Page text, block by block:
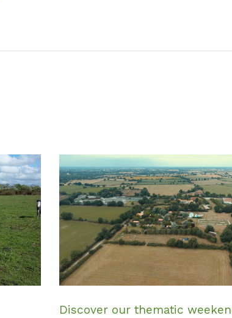
Discover our thematic